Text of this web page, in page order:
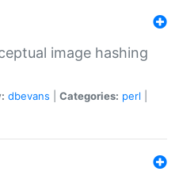
image hashing
dbevans Categories: perl